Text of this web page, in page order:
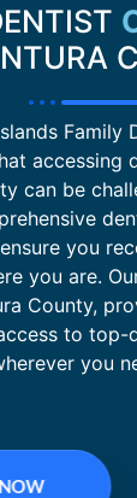
Family
accessing
can be
you
you are.
County,
to top-
you
NOW